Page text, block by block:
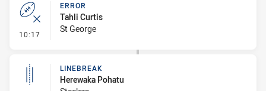
10:17 - Error
ERROR
Tahli Curtis
St George
LINEBREAK
Herewaka Pohatu